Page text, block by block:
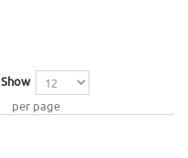
Show
per page